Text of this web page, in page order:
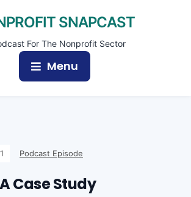
SNAPCAST
For The Nonprofit Sector
Menu
Podcast Episode
Case Study